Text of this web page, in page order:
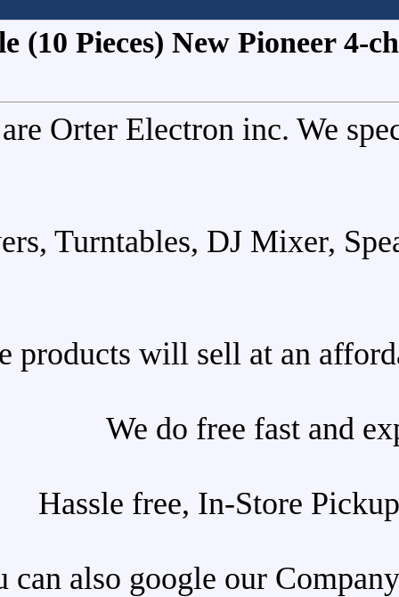
For Sale (10 Pieces) New
We are Orter Electron
DJ Players, Turntables,
These products will sell
We do
Hassle free, In-
You can also google